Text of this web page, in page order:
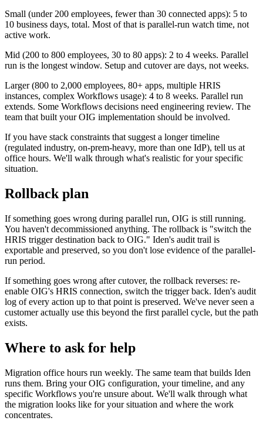
Small (under 200 employees, fewer than 30 connected apps): 5 to
10 business days, total. Most of that is parallel-run watch time, not
active work.
Mid (200 to 800 employees, 30 to 80 apps): 2 to 4 weeks. Parallel
run is the longest window. Setup and cutover are days, not weeks.
Larger (800 to 2,000 employees, 80+ apps, multiple HRIS
instances, complex Workflows usage): 4 to 8 weeks. Parallel run
extends. Some Workflows decisions need engineering review. The
team that built your OIG implementation should be involved.
If you have stack constraints that suggest a longer timeline
(regulated industry, on-prem-heavy, more than one IdP), tell us at
office hours. We'll walk through what's realistic for your specific
situation.
Rollback plan
If something goes wrong during parallel run, OIG is still running.
You haven't decommissioned anything. The rollback is "switch the
HRIS trigger destination back to OIG." Iden's audit trail is
exportable and preserved, so you don't lose evidence of the parallel-
run period.
If something goes wrong after cutover, the rollback reverses: re-
enable OIG's HRIS connection, switch the trigger back. Iden's audit
log of every action up to that point is preserved. We've never seen a
customer actually use this beyond the first parallel cycle, but the path
exists.
Where to ask for help
Migration office hours run weekly. The same team that builds Iden
runs them. Bring your OIG configuration, your timeline, and any
specific Workflows you're unsure about. We'll walk through what
the migration looks like for your situation and where the work
concentrates.